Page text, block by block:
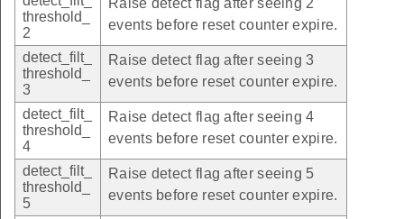
threshold_
2
Raise detect flag after seeing 2
events before reset counter expire.
detect_filt_
threshold_
3
Raise detect flag after seeing 3
events before reset counter expire.
detect_filt_
threshold_
4
Raise detect flag after seeing 4
events before reset counter expire.
detect_filt_
threshold_
5
Raise detect flag after seeing 5
events before reset counter expire.